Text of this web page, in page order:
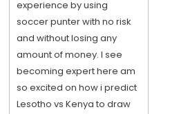
experience by using
soccer punter with no risk
and without losing any
amount of money. I see
becoming expert here am
so excited on how i predict
Lesotho vs Kenya to draw